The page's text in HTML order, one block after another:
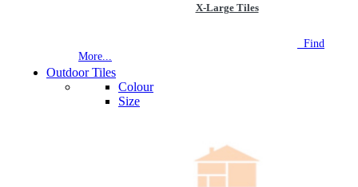
X-Large Tiles
Find
More...
Outdoor Tiles
Colour
Size